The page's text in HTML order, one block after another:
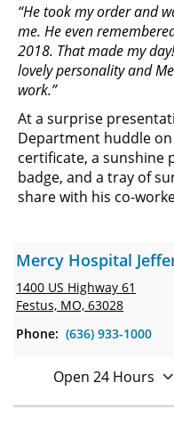
“He took my order and
me. He even
2018. That made my
lovely personality and
work.”
At a surprise
Department huddle on
certificate, a sunshine
badge, and a tray of
share with his co-
Mercy Hospital
1400 US Highway 61
Festus, MO, 63028
Phone: (636) 933-1000
Open 24 Hours